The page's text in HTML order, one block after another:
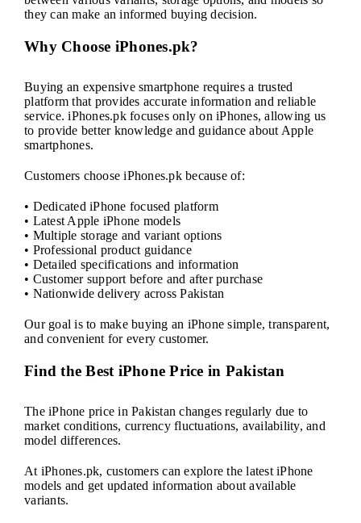
they can make an informed buying decision.
Why Choose iPhones.pk?
Buying an expensive smartphone requires a trusted
platform that provides accurate information and reliable
service. iPhones.pk focuses only on iPhones, allowing us
to provide better knowledge and guidance about Apple
smartphones.
Customers choose iPhones.pk because of:
• Dedicated iPhone focused platform
• Latest Apple iPhone models
• Multiple storage and variant options
• Professional product guidance
• Detailed specifications and information
• Customer support before and after purchase
• Nationwide delivery across Pakistan
Our goal is to make buying an iPhone simple, transparent,
and convenient for every customer.
Find the Best iPhone Price in Pakistan
The iPhone price in Pakistan changes regularly due to
market conditions, currency fluctuations, availability, and
model differences.
At iPhones.pk, customers can explore the latest iPhone
models and get updated information about available
variants.